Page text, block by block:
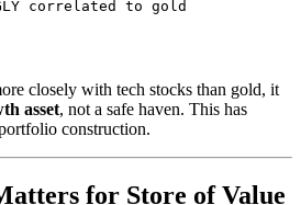
closely with tech stocks than gold, it
asset, not a safe haven. This has
construction.
for Store of Value